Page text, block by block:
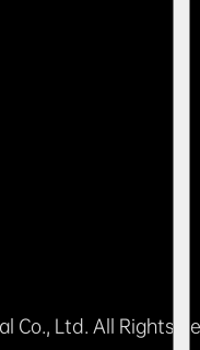
Co., Ltd. All Rights